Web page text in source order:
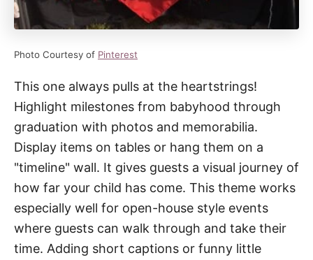
Photo Courtesy of Pinterest
This one always pulls at the heartstrings!
Highlight milestones from babyhood through
graduation with photos and memorabilia.
Display items on tables or hang them on a
"timeline" wall. It gives guests a visual journey of
how far your child has come. This theme works
especially well for open-house style events
where guests can walk through and take their
time. Adding short captions or funny little